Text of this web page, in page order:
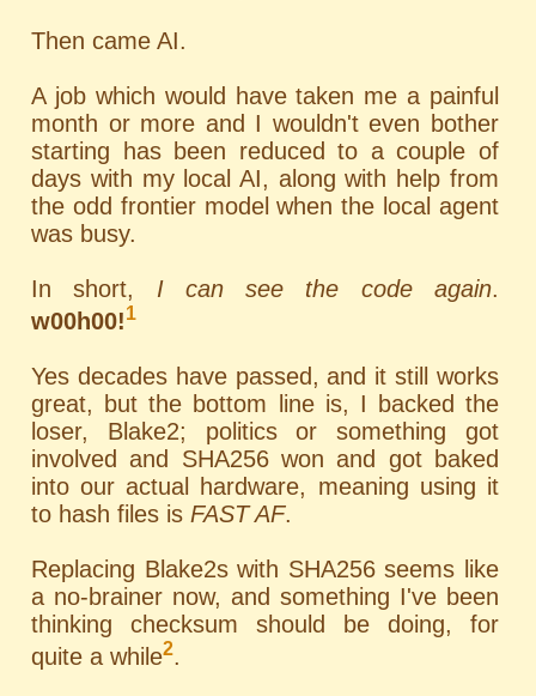
Then came AI.
A job which would have taken me a painful
month or more and I wouldn't even bother
starting has been reduced to a couple of
days with my local AI, along with help from
the odd frontier model when the local agent
was busy.
In short, I can see the code again.
w00h00!1
Yes decades have passed, and it still works
great, but the bottom line is, I backed the
loser, Blake2; politics or something got
involved and SHA256 won and got baked
into our actual hardware, meaning using it
to hash files is FAST AF.
Replacing Blake2s with SHA256 seems like
a no-brainer now, and something I've been
thinking checksum should be doing, for
quite a while2